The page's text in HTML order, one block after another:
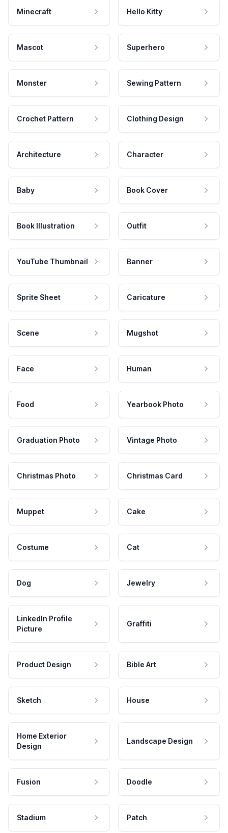
Minecraft Hello Kitty
Mascot Superhero
Monster Sewing Pattern
Crochet Pattern Clothing Design
Architecture Character
Baby Book Cover
Book Illustration Outfit
YouTube Thumbnail Banner
Sprite Sheet Caricature
Scene Mugshot
Face Human
Food Yearbook Photo
Graduation Photo Vintage Photo
Christmas Photo Christmas Card
Muppet Cake
Costume Cat
Dog Jewelry
LinkedIn Profile
Picture
Graffiti
Product Design Bible Art
Sketch House
Home Exterior
Design
Landscape Design
Fusion Doodle
Stadium Patch